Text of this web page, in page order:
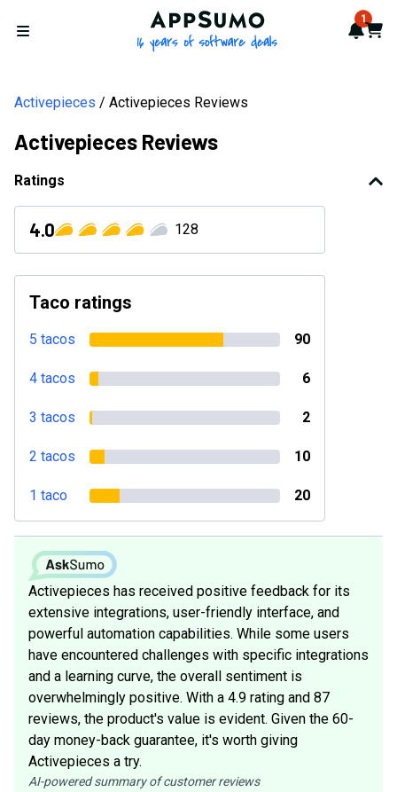
Open menu
AppSumo - 16 years of 1
Cart
Activepieces Activepieces Reviews
Activepieces Reviews
Ratings
4.0 128
Taco ratings
5 tacos 90
4 tacos 6
3 tacos 2
2 tacos 10
1 taco 20
Activepieces has received positive feedback for its
extensive integrations, user-friendly interface, and
powerful automation capabilities. While some users
have encountered challenges with specific integrations
and a learning curve, the overall sentiment is
overwhelmingly positive. With a 4.9 rating and 87
reviews, the product's value is evident. Given the 60-
day money-back guarantee, it's worth giving
Activepieces a try.
AI-powered summary of customer reviews